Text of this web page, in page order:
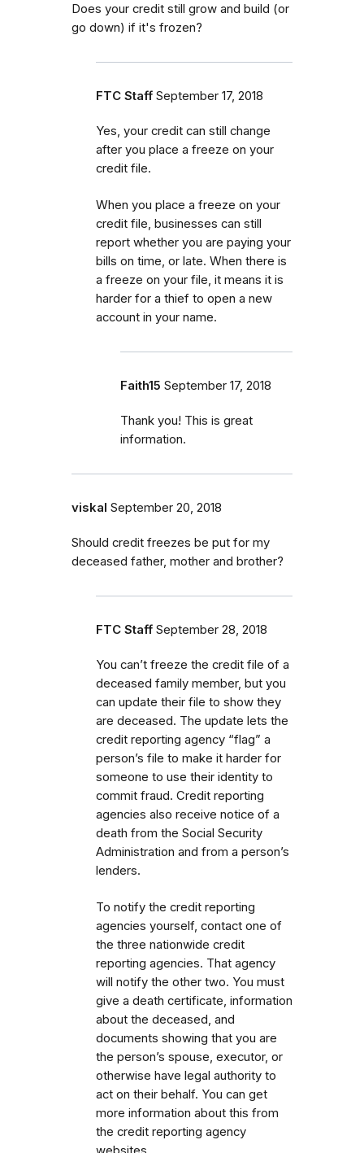
Does your credit still grow and build (or
go down) if it's frozen?
FTC Staff September 17, 2018
Yes, your credit can still change
after you place a freeze on your
credit file.
When you place a freeze on your
credit file, businesses can still
report whether you are paying your
bills on time, or late. When there is
a freeze on your file, it means it is
harder for a thief to open a new
account in your name.
Faith15 September 17, 2018
Thank you! This is great
information.
viskal September 20, 2018
Should credit freezes be put for my
deceased father, mother and brother?
FTC Staff September 28, 2018
You can’t freeze the credit file of a
deceased family member, but you
can update their file to show they
are deceased. The update lets the
credit reporting agency “flag” a
person’s file to make it harder for
someone to use their identity to
commit fraud. Credit reporting
agencies also receive notice of a
death from the Social Security
Administration and from a person’s
lenders.
To notify the credit reporting
agencies yourself, contact one of
the three nationwide credit
reporting agencies. That agency
will notify the other two. You must
give a death certificate, information
about the deceased, and
documents showing that you are
the person’s spouse, executor, or
otherwise have legal authority to
act on their behalf. You can get
more information about this from
the credit reporting agency